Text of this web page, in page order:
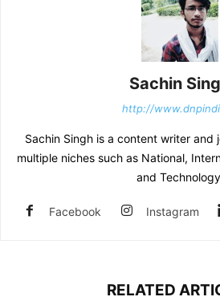
Sachin
http://
Sachin Singh is a content writer and
multiple niches such as National,
and
Facebook Instagram
RELATED